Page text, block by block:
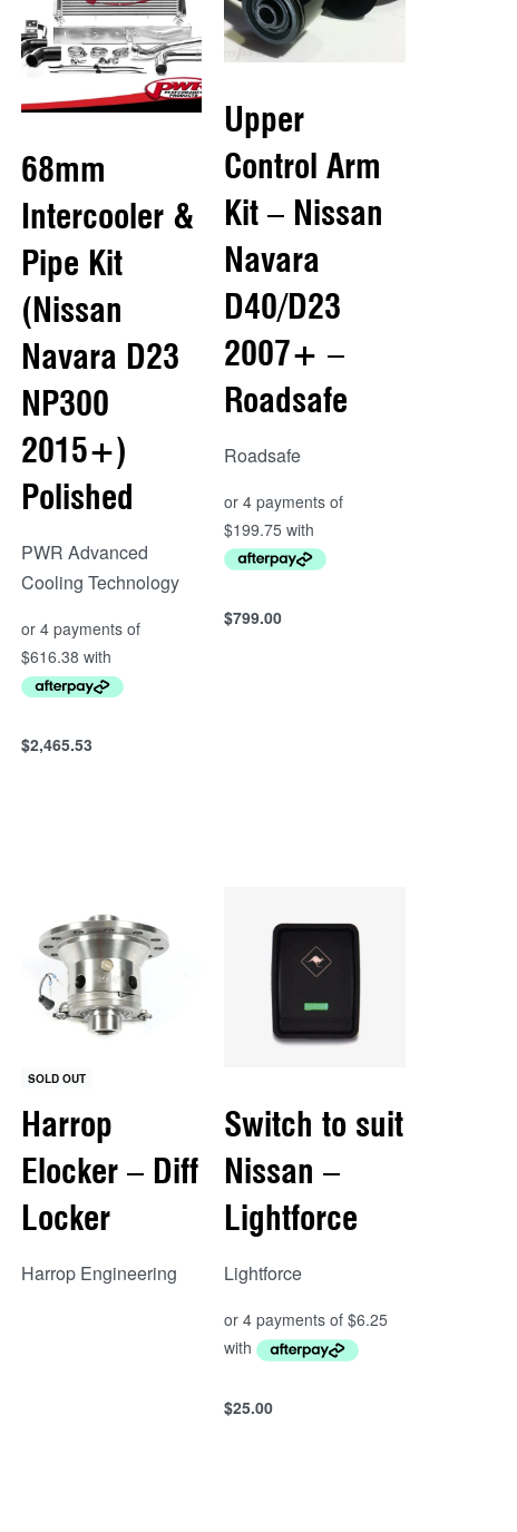
68mm
Intercooler &
Pipe Kit
(Nissan
Navara D23
NP300
2015+)
Polished
PWR Advanced
Cooling Technology
$2,465.53
Add to cart
Upper
Control Arm
Kit – Nissan
Navara
D40/D23
2007+ –
Roadsafe
Roadsafe
$799.00
Add to cart
SOLD OUT
Harrop
Elocker – Diff
Locker
Harrop Engineering
Switch to suit
Nissan –
Lightforce
Lightforce
$25.00
Add to cart